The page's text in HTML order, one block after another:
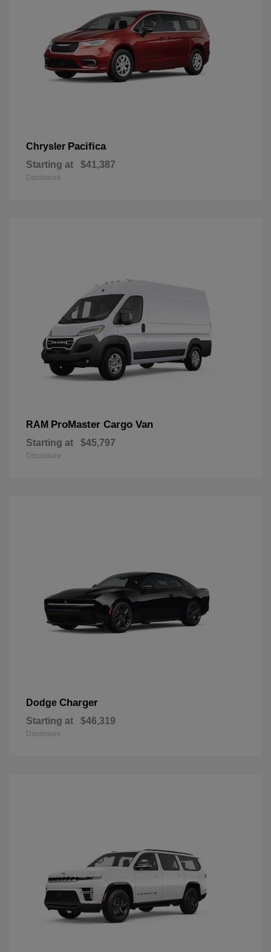
Chrysler Pacifica
Starting at $41,387
Disclosure
RAM ProMaster Cargo Van
Starting at $45,797
Disclosure
Dodge Charger
Starting at $46,319
Disclosure